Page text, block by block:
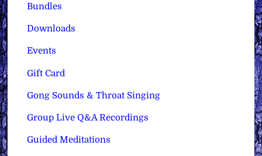
Bundles
Downloads
Events
Gift Card
Gong Sounds & Throat Singing
Group Live Q&A Recordings
Guided Meditations